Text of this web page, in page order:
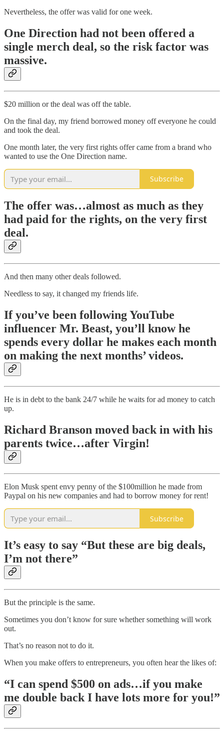
Nevertheless, the offer was valid for one week.
One Direction had not been offered a
single merch deal, so the risk factor was
massive.
$20 million or the deal was off the table.
On the final day, my friend borrowed money off everyone he could
and took the deal.
One month later, the very first rights offer came from a brand who
wanted to use the One Direction name.
Subscribe
The offer was…almost as much as they
had paid for the rights, on the very first
deal.
And then many other deals followed.
Needless to say, it changed my friends life.
If you’ve been following YouTube
influencer Mr. Beast, you’ll know he
spends every dollar he makes each month
on making the next months’ videos.
He is in debt to the bank 24/7 while he waits for ad money to catch
up.
Richard Branson moved back in with his
parents twice…after Virgin!
Elon Musk spent envy penny of the $100million he made from
Paypal on his new companies and had to borrow money for rent!
Subscribe
It’s easy to say “But these are big deals,
I’m not there”
But the principle is the same.
Sometimes you don’t know for sure whether something will work
out.
That’s no reason not to do it.
When you make offers to entrepreneurs, you often hear the likes of:
“I can spend $500 on ads…if you make
me double back I have lots more for you!”